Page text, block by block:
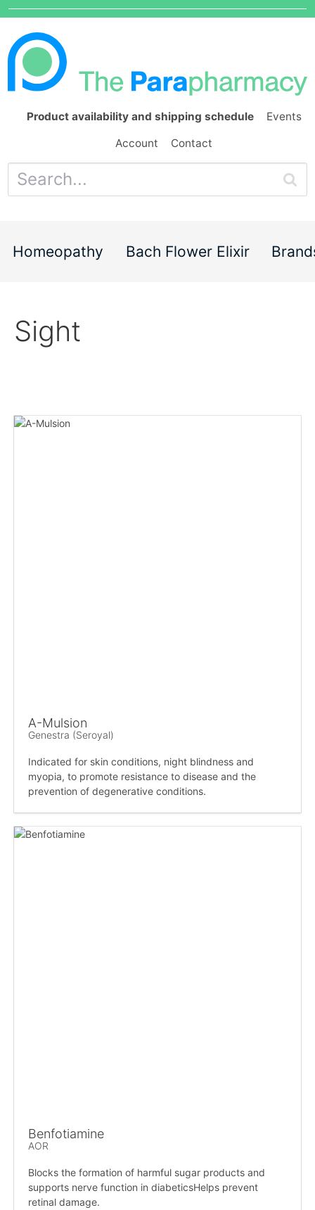
Product availability and shipping schedule Events
Account Contact
Homeopathy Bach Flower Elixir
Sight
A-Mulsion
Genestra (Seroyal)
Indicated for skin conditions, night blindness and
myopia, to promote resistance to disease and the
prevention of degenerative conditions.
Benfotiamine
AOR
Blocks the formation of harmful sugar products and
supports nerve function in diabeticsHelps prevent
retinal damage.